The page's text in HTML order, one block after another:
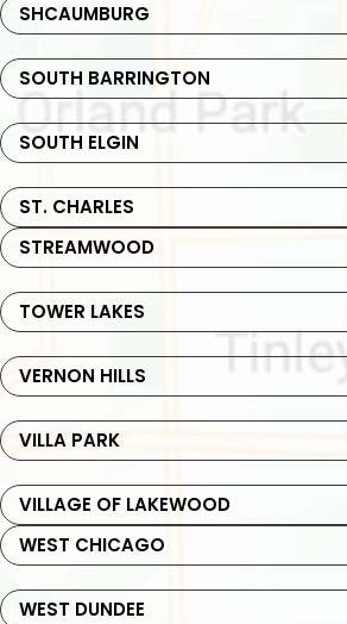
SHCAUMBURG
SOUTH BARRINGTON
SOUTH ELGIN
ST. CHARLES
STREAMWOOD
TOWER LAKES
VERNON HILLS
VILLA PARK
VILLAGE OF LAKEWOOD
WEST CHICAGO
WEST DUNDEE